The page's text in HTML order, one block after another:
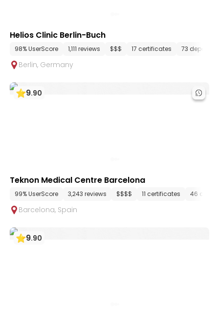
Helios Clinic Berlin-Buch
98% UserScore 1,111 reviews $$$ 17 certificates 73
Berlin, Germany
9.90
Teknon Medical Centre Barcelona
99% UserScore 3,243 reviews $$$$ 11 certificates 46
Barcelona, Spain
9.90